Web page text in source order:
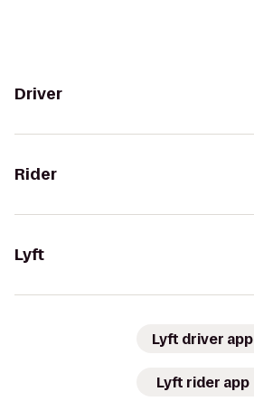
Driver
Rider
Lyft
Lyft driver app
Lyft rider app